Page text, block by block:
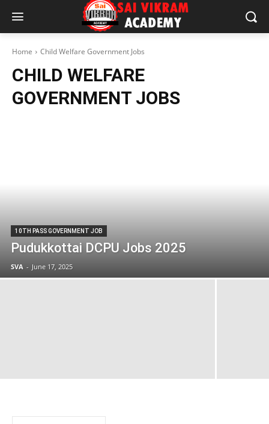
Home Child Welfare Government Jobs
CHILD WELFARE
GOVERNMENT JOBS
10TH PASS GOVERNMENT JOB
Pudukkottai DCPU Jobs 2025
SVA - June 17, 2025